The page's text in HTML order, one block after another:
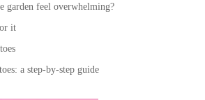
garden feel overwhelming?
it
a step-by-step guide